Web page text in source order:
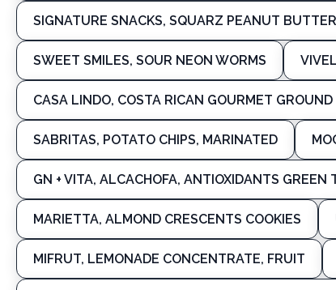
SIGNATURE SNACKS, SQUARZ PEANUT
SWEET SMILES, SOUR NEON WORMS
CASA LINDO, COSTA RICAN GOURMET
SABRITAS, POTATO CHIPS, MARINATED
GN + VITA, ALCACHOFA, ANTIOXIDANTS GREEN
MARIETTA, ALMOND CRESCENTS COOKIES
MIFRUT, LEMONADE CONCENTRATE, FRUIT